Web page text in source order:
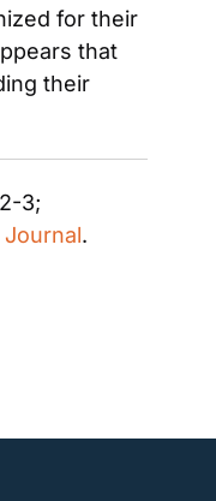
for their
that
their
.